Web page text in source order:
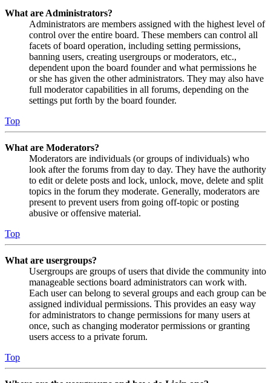
What are Administrators?
Administrators are members assigned with the highest level of
control over the entire board. These members can control all
facets of board operation, including setting permissions,
banning users, creating usergroups or moderators, etc.,
dependent upon the board founder and what permissions he
or she has given the other administrators. They may also have
full moderator capabilities in all forums, depending on the
settings put forth by the board founder.
Top
What are Moderators?
Moderators are individuals (or groups of individuals) who
look after the forums from day to day. They have the authority
to edit or delete posts and lock, unlock, move, delete and split
topics in the forum they moderate. Generally, moderators are
present to prevent users from going off-topic or posting
abusive or offensive material.
Top
What are usergroups?
Usergroups are groups of users that divide the community into
manageable sections board administrators can work with.
Each user can belong to several groups and each group can be
assigned individual permissions. This provides an easy way
for administrators to change permissions for many users at
once, such as changing moderator permissions or granting
users access to a private forum.
Top